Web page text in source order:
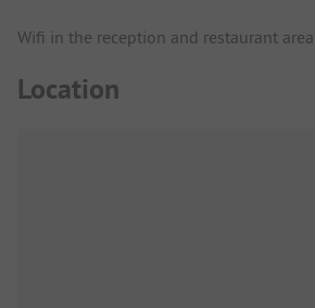
Wifi in the reception and restaurant area
Location